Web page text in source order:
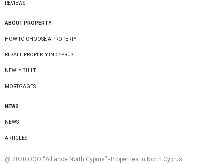
REVIEWS
ABOUT PROPERTY
HOW TO CHOOSE A PROPERTY
RESALE PROPERTY IN CYPRUS
NEWLY BUILT
MORTGAGES
NEWS
NEWS
ARTICLES
@ 2020 ООО “Alliance North Cyprus” - Properties in North Cyprus